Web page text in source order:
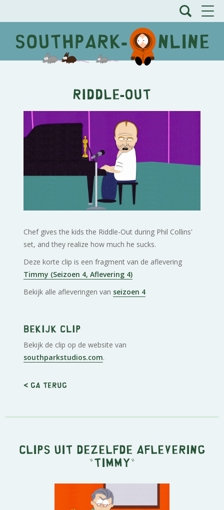
Riddle-Out
Chef gives the kids the Riddle-Out during Phil Collins'
set, and they realize how much he sucks.
Deze korte clip is een fragment van de aflevering
Timmy (Seizoen 4, Aflevering 4)
Bekijk alle afleveringen van seizoen 4
Bekijk clip
Bekijk de clip op de website van
southparkstudios.com.
< Ga terug
Clips uit dezelfde aflevering
" Timmy "